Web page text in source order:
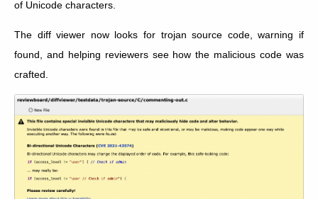
of Unicode characters.
The diff viewer now looks for trojan source code, warning if
found, and helping reviewers see how the malicious code was
crafted.